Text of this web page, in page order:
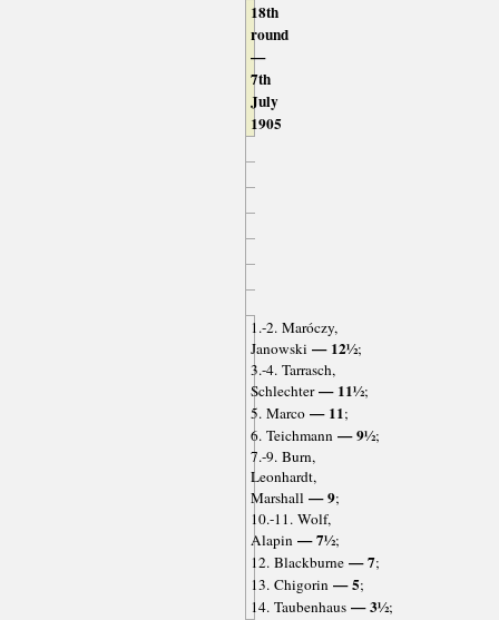
18th
round
—
7th
July
1905
1.-2. Maróczy,
Janowski — 12½;
3.-4. Tarrasch,
Schlechter— 11½;
5. Marco— 11;
6. Teichmann— 9½;
7.-9. Burn,
Leonhardt,
Marshall— 9;
10.-11. Wolf,
Alapin— 7½;
12. Blackburne— 7;
13. Chigorin— 5;
14. Taubenhaus— 3½;